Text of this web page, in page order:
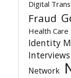
Digital
Fraud
Health Care
Identity
Interviews
Network